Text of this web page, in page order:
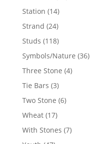
Station 1414
products
Strand 2424
products
Studs 118118
products
Symbols/Nature 3636
Three Stone 44
Tie Bars 33
products
Two Stone 66
Wheat 1717
products
With Stones 77